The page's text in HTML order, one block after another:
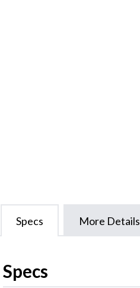
Specs More Details
Specs